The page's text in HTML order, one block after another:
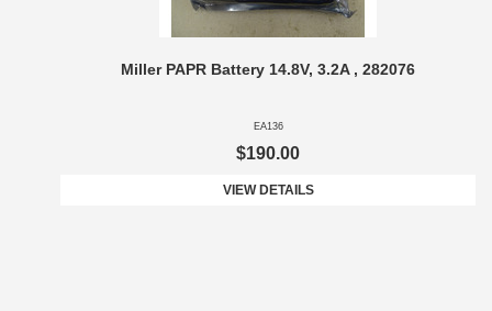
Miller PAPR Battery 14.8V, 3.2A , 282076
EA136
$190.00
VIEW DETAILS